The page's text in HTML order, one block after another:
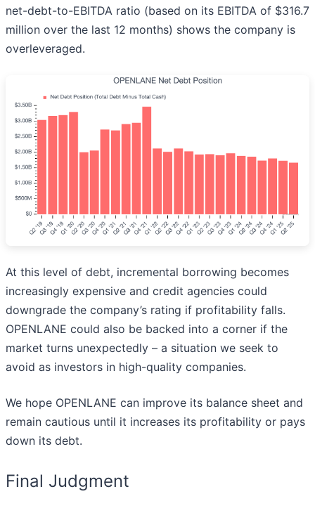
net-debt-to-EBITDA ratio (based on its EBITDA of $316.7
million over the last 12 months) shows the company is
overleveraged.
At this level of debt, incremental borrowing becomes
increasingly expensive and credit agencies could
downgrade the company’s rating if profitability falls.
OPENLANE could also be backed into a corner if the
market turns unexpectedly – a situation we seek to
avoid as investors in high-quality companies.
We hope OPENLANE can improve its balance sheet and
remain cautious until it increases its profitability or pays
down its debt.
Final Judgment